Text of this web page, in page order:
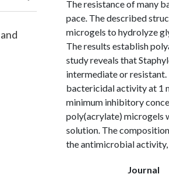
The resistance of many
pace. The described
microgels to hydrolyze
The results establish
study reveals that
intermediate or
bactericidal activity at 1
minimum inhibitory
poly(acrylate) microgels
solution. The
the antimicrobial
Journal